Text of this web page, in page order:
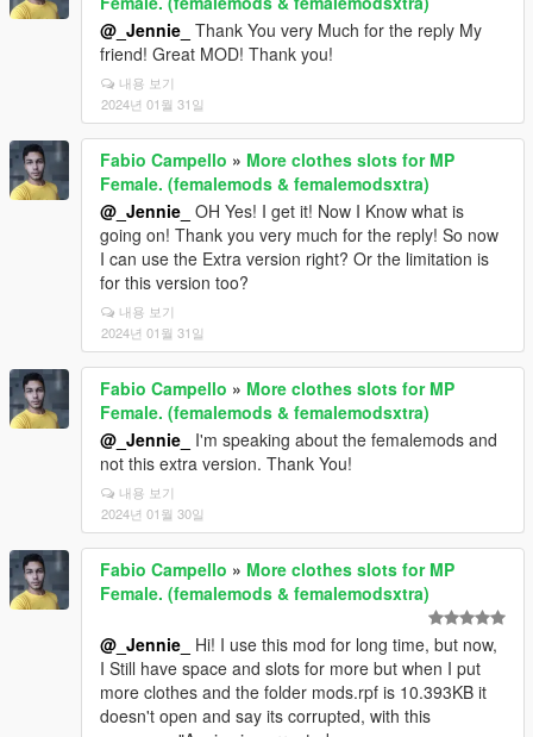
@_Jennie_ Thank You very Much for the reply My
friend! Great MOD! Thank you!
내용 보기
2024년 01월 31일
Fabio Campello » More clothes slots for MP
Female. (femalemods & femalemodsxtra)
@_Jennie_ OH Yes! I get it! Now I Know what is
going on! Thank you very much for the reply! So now
I can use the Extra version right? Or the limitation is
for this version too?
내용 보기
2024년 01월 31일
Fabio Campello » More clothes slots for MP
Female. (femalemods & femalemodsxtra)
@_Jennie_
I'm speaking about the femalemods and
not this extra version. Thank You!
내용 보기
2024년 01월 30일
Fabio Campello » More clothes slots for MP
Female. (femalemods & femalemodsxtra)
@_Jennie_
Hi! I use this mod for long time, but now,
I Still have space and slots for more but when I put
more clothes and the folder mods.rpf is 10.393KB it
doesn't open and say its corrupted, with this